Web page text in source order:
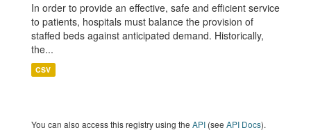
In order to provide an effective, safe and efficient service
to patients, hospitals must balance the provision of
staffed beds against anticipated demand. Historically,
the...
CSV
You can also access this registry using the API (see API Docs).